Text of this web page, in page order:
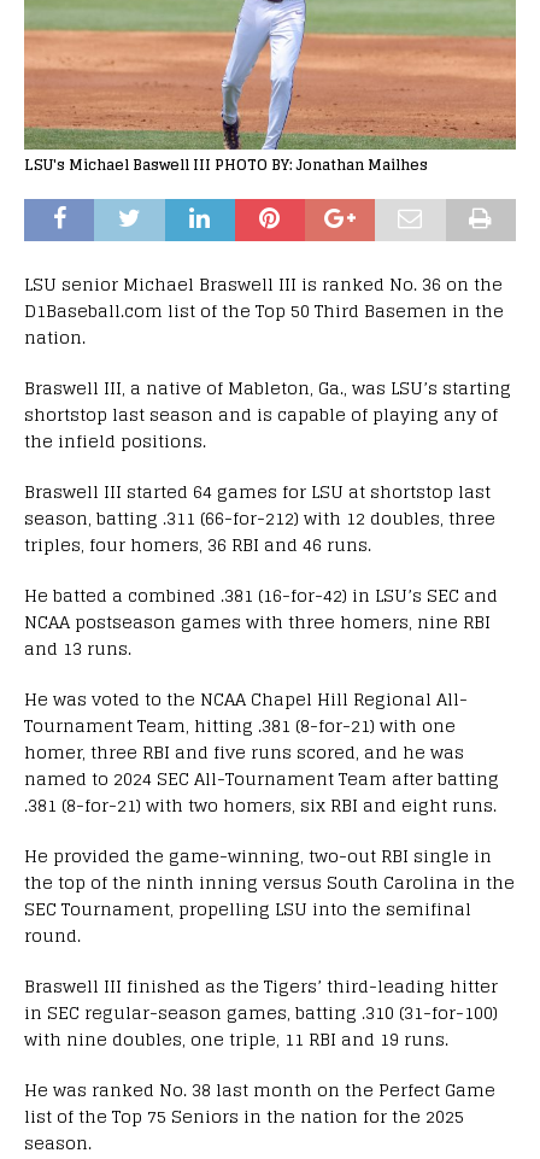
LSU's Michael Baswell III PHOTO BY: Jonathan Mailhes
LSU senior Michael Braswell III is ranked No. 36 on the
D1Baseball.com list of the Top 50 Third Basemen in the
nation.
Braswell III, a native of Mableton, Ga., was LSU’s starting
shortstop last season and is capable of playing any of
the infield positions.
Braswell III started 64 games for LSU at shortstop last
season, batting .311 (66-for-212) with 12 doubles, three
triples, four homers, 36 RBI and 46 runs.
He batted a combined .381 (16-for-42) in LSU’s SEC and
NCAA postseason games with three homers, nine RBI
and 13 runs.
He was voted to the NCAA Chapel Hill Regional All-
Tournament Team, hitting .381 (8-for-21) with one
homer, three RBI and five runs scored, and he was
named to 2024 SEC All-Tournament Team after batting
.381 (8-for-21) with two homers, six RBI and eight runs.
He provided the game-winning, two-out RBI single in
the top of the ninth inning versus South Carolina in the
SEC Tournament, propelling LSU into the semifinal
round.
Braswell III finished as the Tigers’ third-leading hitter
in SEC regular-season games, batting .310 (31-for-100)
with nine doubles, one triple, 11 RBI and 19 runs.
He was ranked No. 38 last month on the Perfect Game
list of the Top 75 Seniors in the nation for the 2025
season.